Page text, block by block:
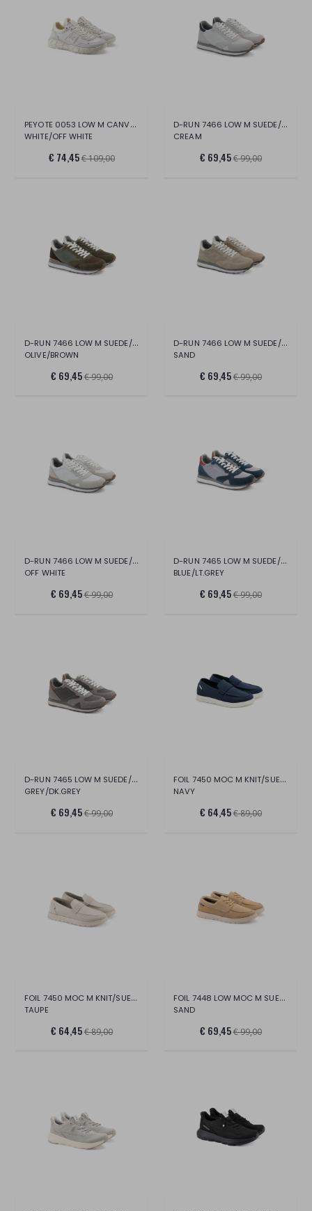
PEYOTE 0053 LOW M CANVAS/SUE/LT.
WHITE/OFF WHITE
€ 74,45€ 109,00
D-RUN 7466 LOW M SUEDE/MESH
CREAM
€ 69,45€ 99,00
D-RUN 7466 LOW M SUEDE/MESH
OLIVE/BROWN
€ 69,45€ 99,00
D-RUN 7466 LOW M SUEDE/MESH
SAND
€ 69,45€ 99,00
D-RUN 7466 LOW M SUEDE/MESH
OFF WHITE
€ 69,45€ 99,00
D-RUN 7465 LOW M SUEDE/NYLON
BLUE/LT.GREY
€ 69,45€ 99,00
D-RUN 7465 LOW M SUEDE/NYLON
GREY/DK.GREY
€ 69,45€ 99,00
FOIL 7450 MOC M KNIT/SUEDE
NAVY
€ 64,45€ 89,00
FOIL 7450 MOC M KNIT/SUEDE
TAUPE
€ 64,45€ 89,00
FOIL 7448 LOW MOC M SUEDE
SAND
€ 69,45€ 99,00